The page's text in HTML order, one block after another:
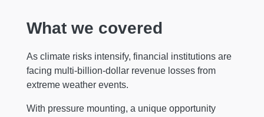
What we covered
As climate risks intensify, financial institutions are
facing multi-billion-dollar revenue losses from
extreme weather events.
With pressure mounting, a unique opportunity